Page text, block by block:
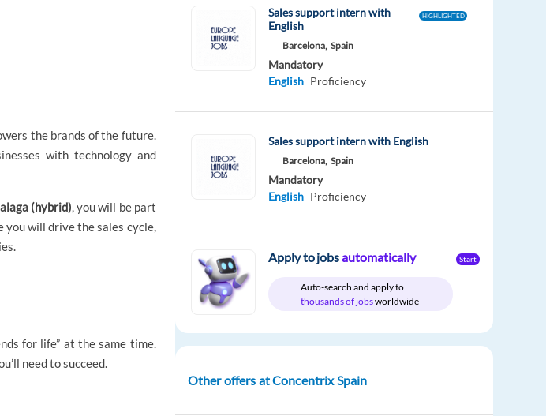
the brands of the future.
with technology and
(hybrid), you will be part
you will drive the sales cycle,
for life” at the same time.
need to succeed.
Sales support intern with
English
HIGHLIGHTED
Barcelona, Spain
Mandatory
English Proficiency
Sales support intern with English
Barcelona, Spain
Mandatory
English Proficiency
Apply to jobsautomatically
Auto-search and apply to
thousands of jobsworldwide
Start
Other offers at Concentrix Spain